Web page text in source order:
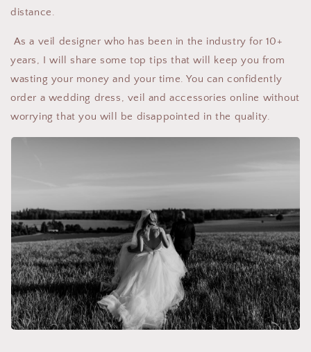
distance.
As a veil designer who has been in the industry for 10+
years, I will share some top tips that will keep you from
wasting your money and your time. You can confidently
order a wedding dress, veil and accessories online without
worrying that you will be disappointed in the quality.